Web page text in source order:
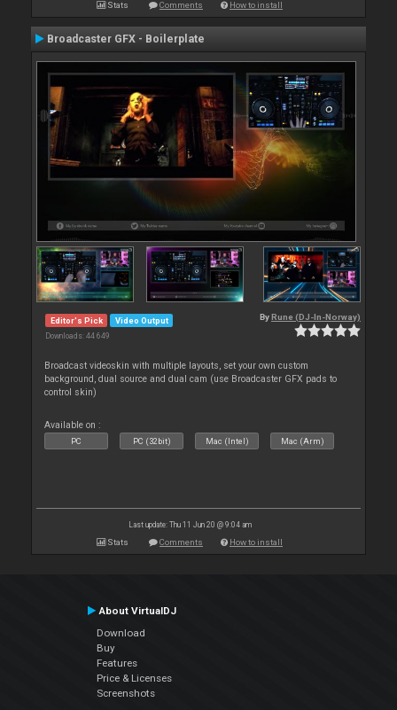
Stats Comments How to install
Broadcaster GFX - Boilerplate
Editor's Pick Video Output
Downloads: 44 649
By Rune (DJ-In-Norway)
Broadcast videoskin with multiple layouts, set your own custom
background, dual source and dual cam (use Broadcaster GFX pads to
control skin)
Available on :
PC PC (32bit) Mac (Intel) Mac (Arm)
Last update: Thu 11 Jun 20 @ 9:04 am
Stats Comments How to install
About VirtualDJ
Download
Buy
Features
Price & Licenses
Screenshots